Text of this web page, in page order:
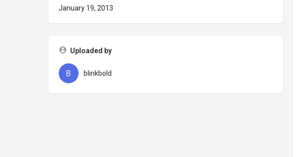
January 19, 2013
Uploaded by
blinkbold